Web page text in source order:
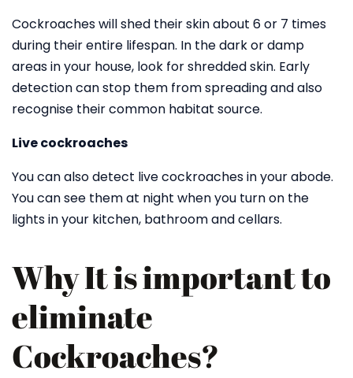
Cockroaches will shed their skin about 6 or 7 times
during their entire lifespan. In the dark or damp
areas in your house, look for shredded skin. Early
detection can stop them from spreading and also
recognise their common habitat source.
Live cockroaches
You can also detect live cockroaches in your abode.
You can see them at night when you turn on the
lights in your kitchen, bathroom and cellars.
Why It is important to
eliminate
Cockroaches?